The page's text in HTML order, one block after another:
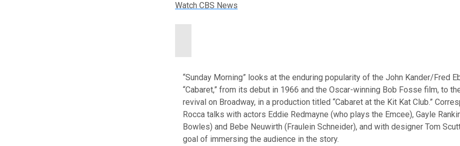
Watch CBS News
“Sunday Morning” looks at the enduring popularity of the John Kander/Fred
“Cabaret,” from its debut in 1966 and the Oscar-winning Bob Fosse film, to
revival on Broadway, in a production titled “Cabaret at the Kit Kat Club.”
Rocca talks with actors Eddie Redmayne (who plays the Emcee), Gayle
Bowles) and Bebe Neuwirth (Fraulein Schneider), and with designer Tom
goal of immersing the audience in the story.